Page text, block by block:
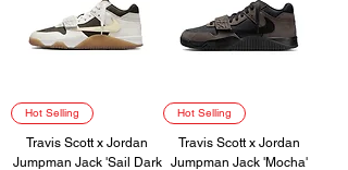
Hot Selling
Travis Scott x Jordan
Jumpman Jack 'Sail Dark
Hot Selling
Travis Scott x Jordan
Jumpman Jack 'Mocha'